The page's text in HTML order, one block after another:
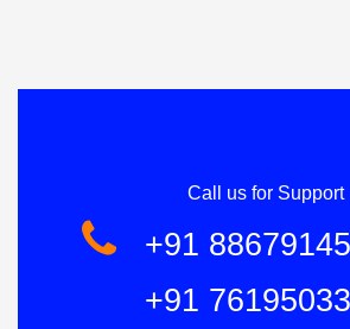
Call us for Support
+91
+91